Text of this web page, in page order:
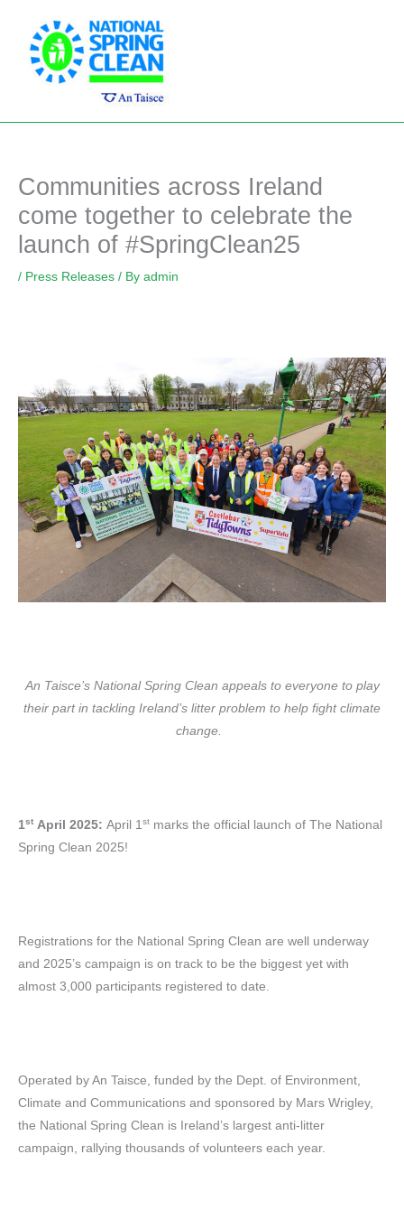
content
Communities across Ireland
come together to celebrate the
launch of #SpringClean25
/ Press Releases / By admin
An Taisce’s National Spring Clean appeals to everyone to play
their part in tackling Ireland’s litter problem to help fight climate
change.
1st April 2025: April 1 st marks the official launch of The National
Spring Clean 2025!
Registrations for the National Spring Clean are well underway
and 2025’s campaign is on track to be the biggest yet with
almost 3,000 participants registered to date.
Operated by An Taisce, funded by the Dept. of Environment,
Climate and Communications and sponsored by Mars Wrigley,
the National Spring Clean is Ireland’s largest anti-litter
campaign, rallying thousands of volunteers each year.